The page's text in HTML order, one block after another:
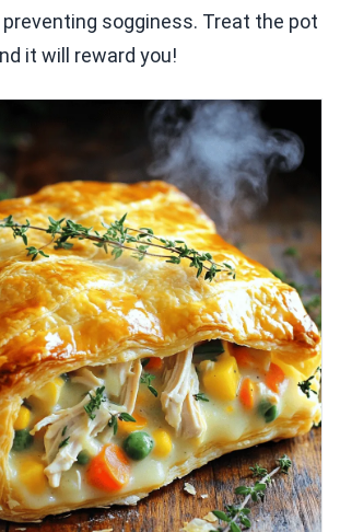
sogginess. Treat the pot
it will reward you!